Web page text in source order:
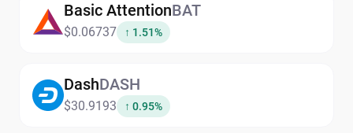
Basic AttentionBAT
$0.06737 ↑ 1.51%
DashDASH
$30.9193 ↑ 0.95%